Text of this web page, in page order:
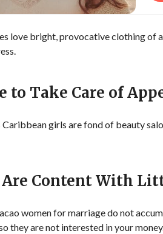
love bright, provocative clothing of
to Take Care of
girls are fond of beauty
Content With
women for marriage do not
they are not interested in your